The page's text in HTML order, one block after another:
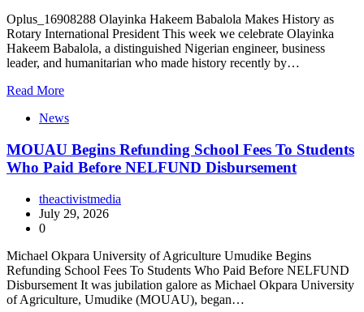
Oplus_16908288 Olayinka Hakeem Babalola Makes History as
Rotary International President This week we celebrate Olayinka
Hakeem Babalola, a distinguished Nigerian engineer, business
leader, and humanitarian who made history recently by…
Read More
News
MOUAU Begins Refunding School Fees To Students
Who Paid Before NELFUND Disbursement
theactivistmedia
July 29, 2026
0
Michael Okpara University of Agriculture Umudike Begins
Refunding School Fees To Students Who Paid Before NELFUND
Disbursement It was jubilation galore as Michael Okpara University
of Agriculture, Umudike (MOUAU), began…